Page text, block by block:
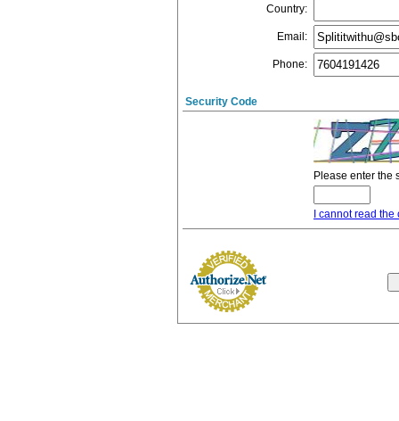
Country:
Email :
Phone:
Security Code
Please enter the
I cannot read